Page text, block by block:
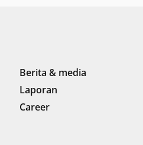
Berita & media
Laporan
Career